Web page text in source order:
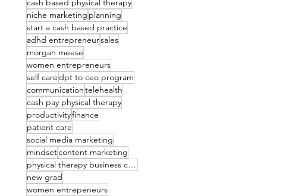
cash based physical therapy
niche marketing planning
start a cash based practice
adhd entrepreneursales
morgan meese
women entrepreneurs
self caredpt to ceo program
communicationtelehealth
cash pay physical therapy
productivityfinance
patient care
social media marketing
mindsetcontent marketing
physical therapy business coach
new grad
women entrepeneurs